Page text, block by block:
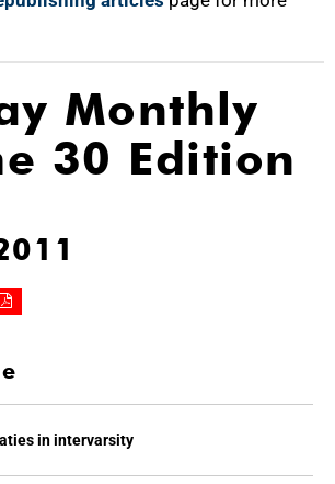
Monthly
30 Edition
in intervarsity